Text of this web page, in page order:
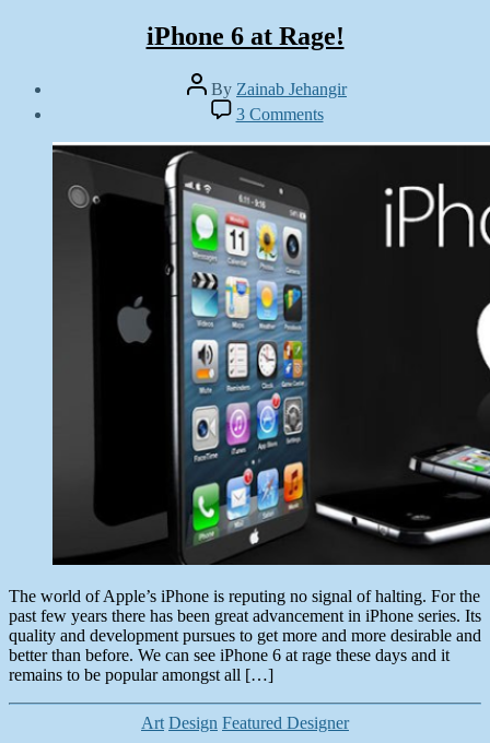
iPhone 6 at Rage!
Post
author
By Zainab Jehangir
16,
3 Commentson
iPhone
6
The world of Apple’s iPhone is reputing no signal of halting. For the
past few years there has been great advancement in iPhone series. Its
quality and development pursues to get more and more desirable and
better than before. We can see iPhone 6 at rage these days and it
remains to be popular amongst all […]
Categories
Art Design Featured Designer